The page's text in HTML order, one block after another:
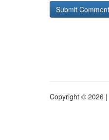
Copyright © 2026 |